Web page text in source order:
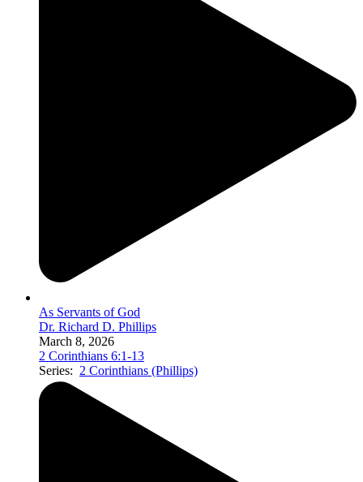
As Servants of God
Dr. Richard D. Phillips
March 8, 2026
2 Corinthians 6:1-13
Series: 2 Corinthians (Phillips)